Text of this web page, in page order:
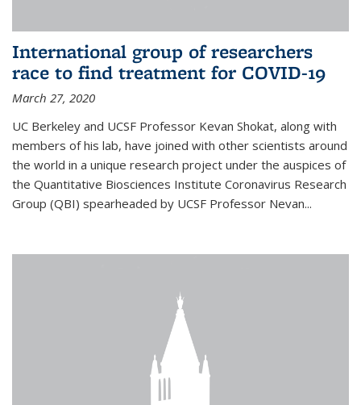
International group of researchers
race to find treatment for COVID-19
March 27, 2020
UC Berkeley and UCSF Professor Kevan Shokat, along with
members of his lab, have joined with other scientists around
the world in a unique research project under the auspices of
the Quantitative Biosciences Institute Coronavirus Research
Group (QBI) spearheaded by UCSF Professor Nevan...